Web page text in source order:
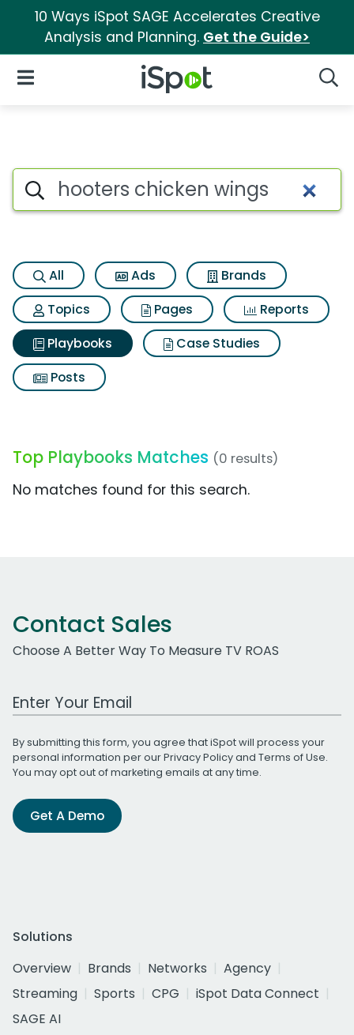
10 Ways iSpot SAGE Accelerates Creative
Analysis and Planning. Get the Guide>
iSpot Logo
Open Navigation
Search iSpot
All Ads
Brands
Topics
Pages
Reports
Playbooks
Case Studies
Posts
Top Playbooks Matches (0 results)
No matches found for this search.
Contact Sales
Choose A Better Way To Measure TV ROAS
Work Email Address
By submitting this form, you agree that iSpot will process your
personal information per ourPrivacy Policyand Terms of Use.
You may opt out of marketing emails at any time.
Get A Demo
Solutions
Overview
Brands Networks
Agency
Streaming
Sports CPG
iSpot Data Connect
SAGE AI